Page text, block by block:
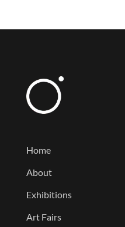
Home
About
Exhibitions
Art Fairs